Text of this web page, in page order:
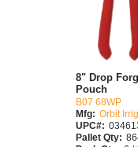
8" Drop
Pouch
B07 68WP
Mfg: Orbit
UPC#:
Pallet Qty: